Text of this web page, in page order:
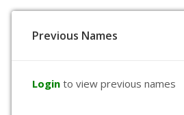
Previous Names
Login to view previous names